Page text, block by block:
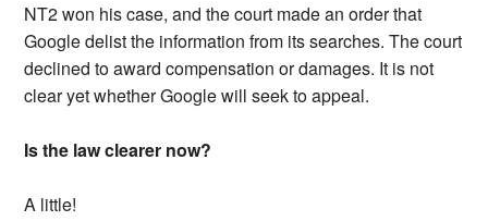
NT2 won his case, and the court made an order that
Google delist the information from its searches. The court
declined to award compensation or damages. It is not
clear yet whether Google will seek to appeal.
Is the law clearer now?
A little!